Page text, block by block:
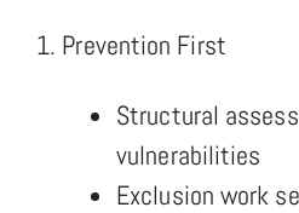
1. Prevention First
Structural
vulnerabilities
Exclusion work